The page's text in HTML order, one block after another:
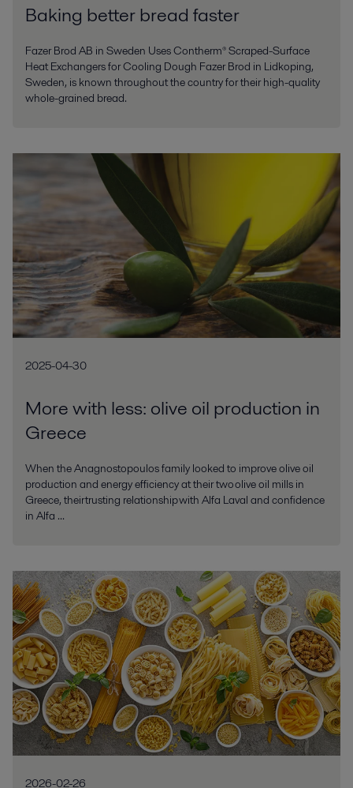
Baking better bread faster
Fazer Brod AB in Sweden Uses Contherm® Scraped-Surface
Heat Exchangers for Cooling Dough Fazer Brod in Lidkoping,
Sweden, is known throughout the country for their high-quality
whole-grained bread.
2025-04-30
More with less: olive oil production in
Greece
When the Anagnostopoulos family looked to improve olive oil
production and energy efficiency at their two olive oil mills in
Greece, their trusting relationship with Alfa Laval and confidence
in Alfa ...
2026-02-26